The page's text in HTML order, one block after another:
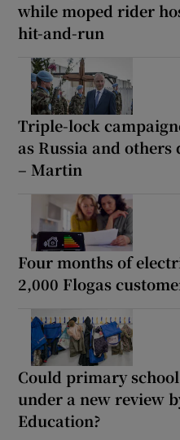
while moped rider
hit-and-run
Triple-lock
as Russia and
– Martin
Four months of
2,000 Flogas
Could primary
under a new review
Education?